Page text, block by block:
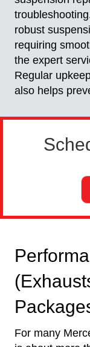
robust
requiring
the expert
Regular
also helps
For many